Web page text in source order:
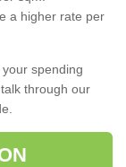
a higher rate per
spending
through our